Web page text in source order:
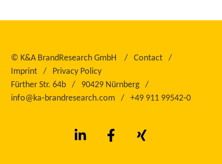
© K&A BrandResearch GmbH
Contact
Imprint
Privacy Policy
Fürther Str. 64b
90429 Nürnberg
info@ka‑brandresearch.com
+49 911 99542‑0